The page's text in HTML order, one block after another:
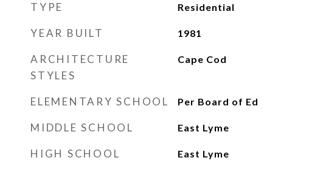
TYPE Residential
YEAR BUILT 1981
ARCHITECTURE
STYLES
Cape Cod
ELEMENTARY SCHOOL Per Board of Ed
MIDDLE SCHOOL East Lyme
HIGH SCHOOL East Lyme